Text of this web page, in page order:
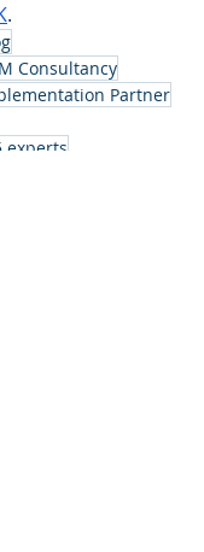
.
Consultancy
Partner
experts